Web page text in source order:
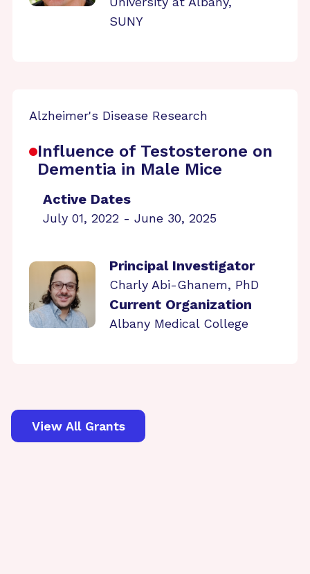
SUNY
Alzheimer's Disease Research
Influence of Testosterone on
Dementia in Male Mice
Active Dates
July 01, 2022 - June 30, 2025
Principal Investigator
Charly Abi-Ghanem, PhD
Current Organization
Albany Medical College
View All Grants